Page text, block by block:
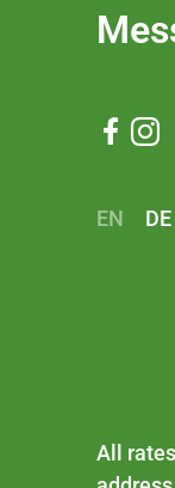
 
EN DE
All